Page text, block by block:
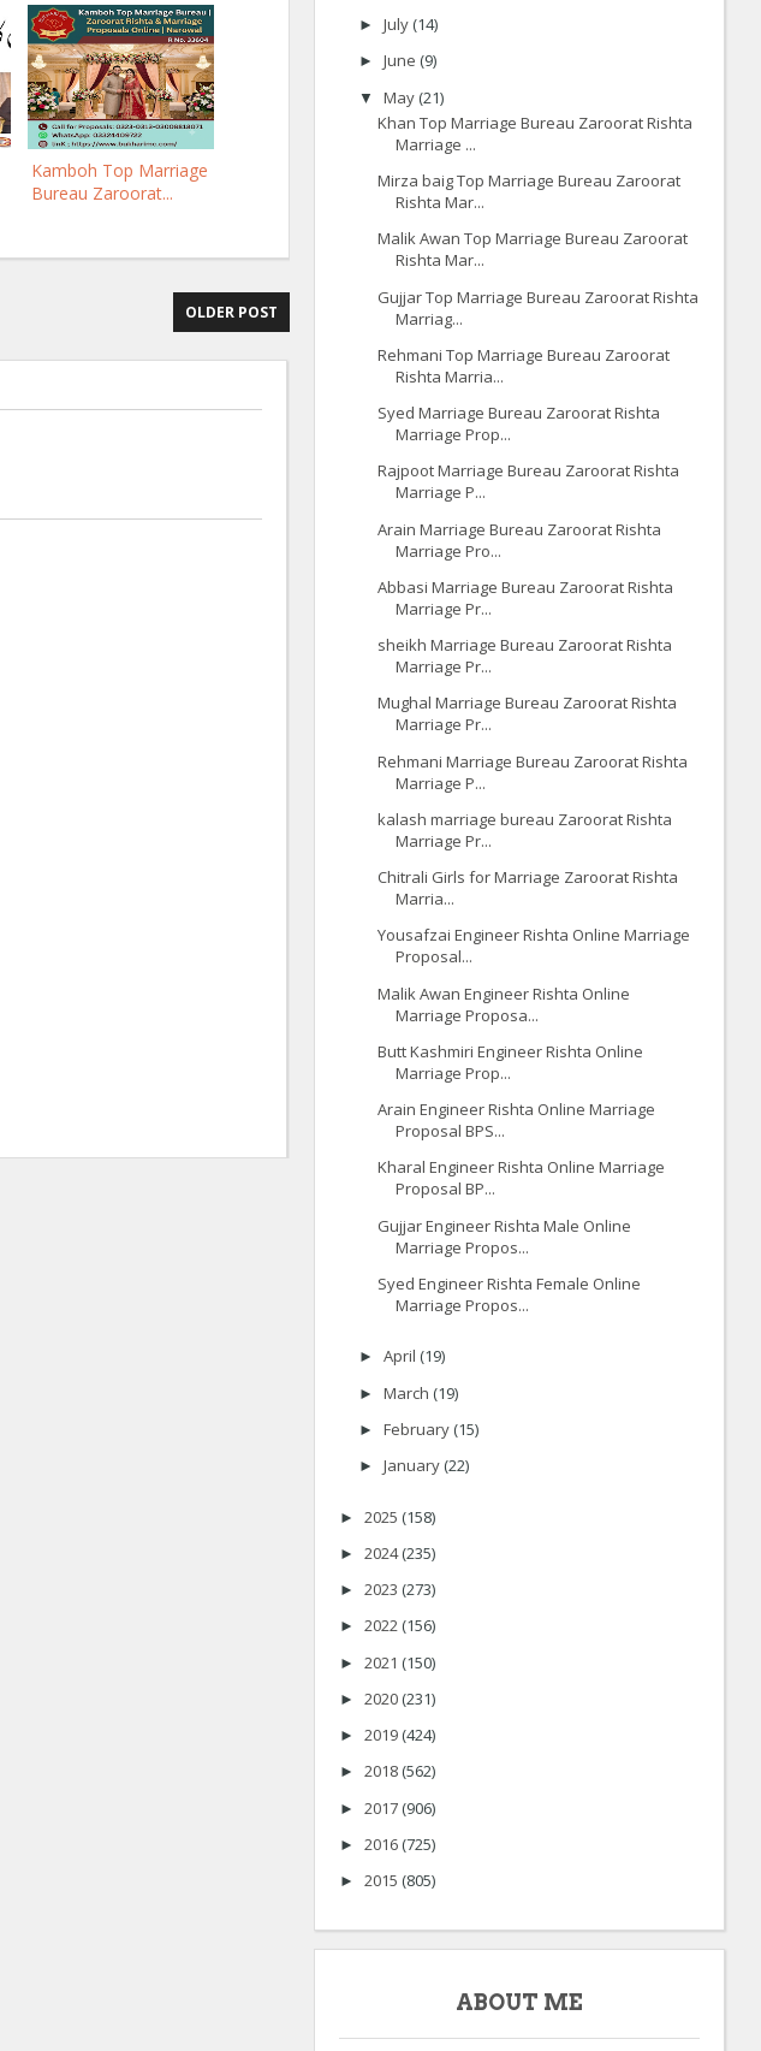
Kamboh Top Marriage
Bureau Zaroorat...
OLDER POST
► July (14)
► June (9)
▼ May (21)
Khan Top Marriage Bureau Zaroorat Rishta
Marriage ...
Mirza baig Top Marriage Bureau Zaroorat
Rishta Mar...
Malik Awan Top Marriage Bureau Zaroorat
Rishta Mar...
Gujjar Top Marriage Bureau Zaroorat Rishta
Marriag...
Rehmani Top Marriage Bureau Zaroorat
Rishta Marria...
Syed Marriage Bureau Zaroorat Rishta
Marriage Prop...
Rajpoot Marriage Bureau Zaroorat Rishta
Marriage P...
Arain Marriage Bureau Zaroorat Rishta
Marriage Pro...
Abbasi Marriage Bureau Zaroorat Rishta
Marriage Pr...
sheikh Marriage Bureau Zaroorat Rishta
Marriage Pr...
Mughal Marriage Bureau Zaroorat Rishta
Marriage Pr...
Rehmani Marriage Bureau Zaroorat Rishta
Marriage P...
kalash marriage bureau Zaroorat Rishta
Marriage Pr...
Chitrali Girls for Marriage Zaroorat Rishta
Marria...
Yousafzai Engineer Rishta Online Marriage
Proposal...
Malik Awan Engineer Rishta Online
Marriage Proposa...
Butt Kashmiri Engineer Rishta Online
Marriage Prop...
Arain Engineer Rishta Online Marriage
Proposal BPS...
Kharal Engineer Rishta Online Marriage
Proposal BP...
Gujjar Engineer Rishta Male Online
Marriage Propos...
Syed Engineer Rishta Female Online
Marriage Propos...
► April (19)
► March (19)
► February (15)
► January (22)
► 2025 (158)
► 2024(235)
► 2023 (273)
► 2022 (156)
► 2021 (150)
► 2020 (231)
► 2019 (424)
► 2018 (562)
► 2017 (906)
► 2016 (725)
► 2015 (805)
ABOUT ME